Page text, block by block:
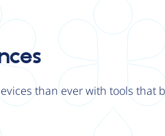
than ever with tools